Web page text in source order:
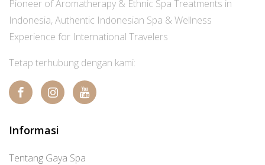
Pioneer of Aromatherapy & Ethnic Spa Treatments in
Indonesia, Authentic Indonesian Spa & Wellness
Experience for International Travelers
Tetap terhubung dengan kami:
Informasi
Tentang Gaya Spa